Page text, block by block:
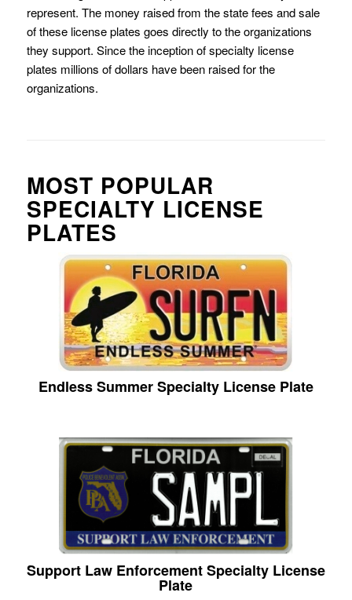
represent. The money raised from the state fees and sale
of these license plates goes directly to the organizations
they support. Since the inception of specialty license
plates millions of dollars have been raised for the
organizations.
MOST POPULAR
SPECIALTY LICENSE
PLATES
Endless Summer Specialty License Plate
Support Law Enforcement Specialty License
Plate